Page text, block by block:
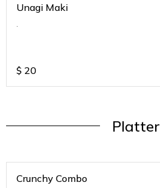
Unagi Maki
$ 20
Platter
Crunchy Combo